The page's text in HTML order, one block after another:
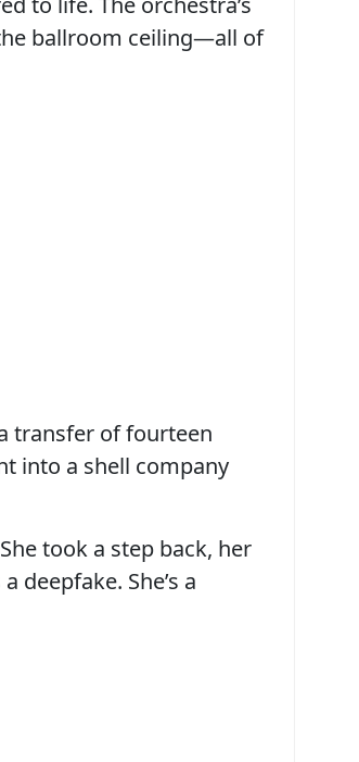
ballroom ceiling—all of
transfer of fourteen
into a shell company
took a step back, her
deepfake. She’s a